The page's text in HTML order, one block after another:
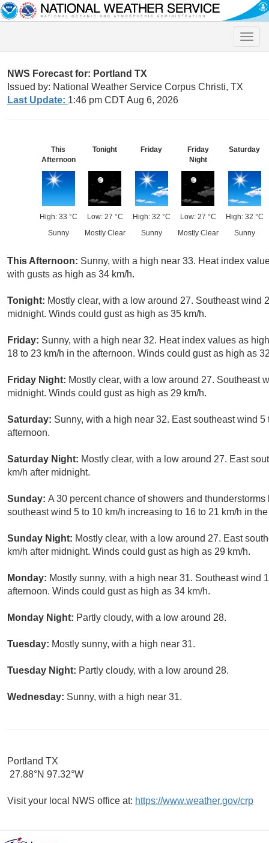
Toggle
NWS Forecast for: Portland TX
Issued by: National Weather Service Corpus Christi, TX
Last Update: 1:46 pm CDT Aug 6, 2026
This
Afternoon
High: 33 °C
Sunny
Tonight
Low: 27 °C
Mostly Clear
Friday
High: 32 °C
Sunny
Friday
Night
Low: 27 °C
Mostly Clear
Saturday
High: 32 °C
Sunny
This Afternoon: Sunny, with a high near 33. Heat index
with gusts as high as 34 km/h.
Tonight: Mostly clear, with a low around 27. Southeast wind
midnight. Winds could gust as high as 35 km/h.
Friday: Sunny, with a high near 32. Heat index values as
18 to 23 km/h in the afternoon. Winds could gust as high as
Friday Night: Mostly clear, with a low around 27. Southeast
midnight. Winds could gust as high as 29 km/h.
Saturday: Sunny, with a high near 32. East southeast wind
afternoon.
Saturday Night: Mostly clear, with a low around 27. East
km/h after midnight.
Sunday: A 30 percent chance of showers and
southeast wind 5 to 10 km/h increasing to 16 to 21 km/h in
Sunday Night: Mostly clear, with a low around 27. East
km/h after midnight. Winds could gust as high as 29 km/h.
Monday: Mostly sunny, with a high near 31. Southeast wind
afternoon. Winds could gust as high as 34 km/h.
Monday Night: Partly cloudy, with a low around 28.
Tuesday: Mostly sunny, with a high near 31.
Tuesday Night: Partly cloudy, with a low around 28.
Wednesday: Sunny, with a high near 31.
Portland TX
27.88°N 97.32°W
Visit your local NWS office at: https://www.weather.gov/crp